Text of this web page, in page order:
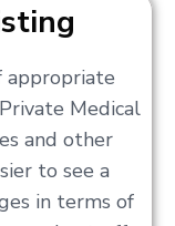
appropriate
Medical
and other
to see a
in terms of